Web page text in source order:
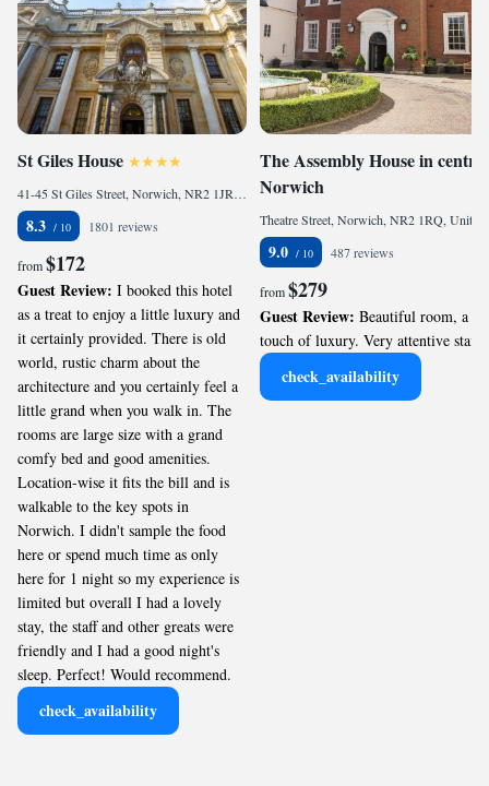
St Giles House
41-45 St Giles Street, Norwich, NR2 1JR, United Kingdom
8.3 1801 reviews
from$172
Guest Review: I booked this hotel
as a treat to enjoy a little luxury and
it certainly provided. There is old
world, rustic charm about the
architecture and you certainly feel a
little grand when you walk in. The
rooms are large size with a grand
comfy bed and good amenities.
Location-wise it fits the bill and is
walkable to the key spots in
Norwich. I didn't sample the food
here or spend much time as only
here for 1 night so my experience is
limited but overall I had a lovely
stay, the staff and other greats were
friendly and I had a good night's
sleep. Perfect! Would recommend.
check_availability
The Assembly House in central
Norwich
9.0 487 reviews
from$279
Guest Review: Beautiful room, a
touch of luxury. Very attentive staff.
check_availability